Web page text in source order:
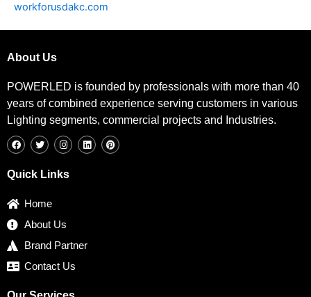
workforusdakc.com
About Us
POWERLED is founded by professionals with more than 40
years of combined experience serving customers in various
Lighting segments, commercial projects and Industries.
a
c
o
w
i
t
e
n
s
g
i
n
i
n
Quick Links
Home
About Us
Brand Partner
Contact Us